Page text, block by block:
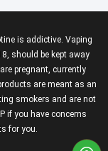
is addictive. Vaping
should be kept away
pregnant, currently
are meant as an
smokers and are not
if you have concerns
for you.